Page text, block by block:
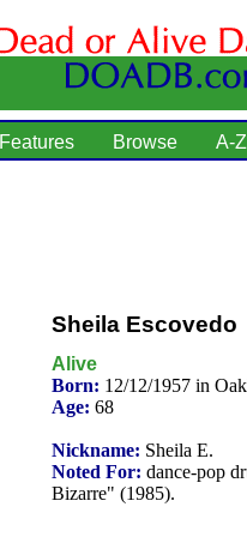
Features Browse A-
Sheila Escovedo
Alive
Born: 12/12/1957 in
Age: 68
Nickname: Sheila E.
Noted For: dance-pop
Bizarre" (1985).